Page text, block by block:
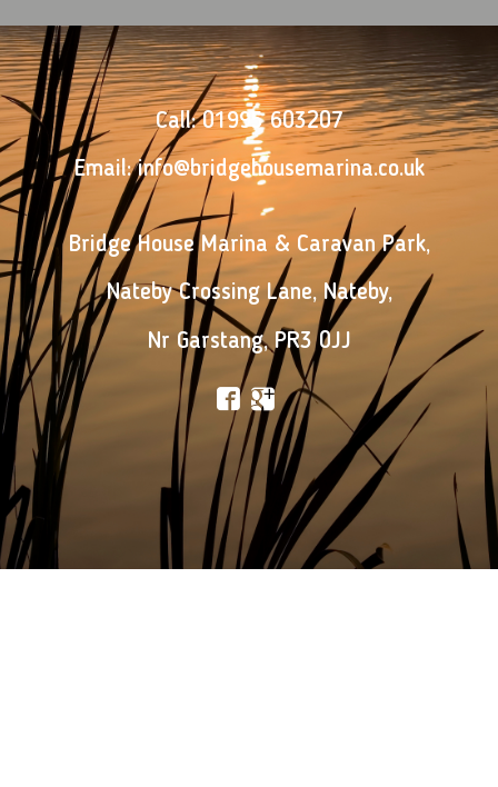
Call:01995 603207
Email:info@bridgehousemarina.co.uk
Bridge House Marina & Caravan Park,
Nateby Crossing Lane, Nateby,
Nr Garstang, PR3 0JJ